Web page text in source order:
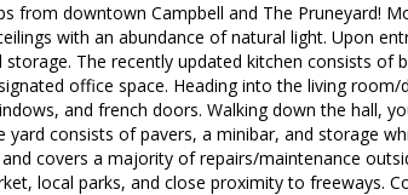
from downtown Campbell and The Pruneyard!
with an abundance of natural light. Upon
The recently updated kitchen consists of
office space. Heading into the living
and french doors. Walking down the hall,
yard consists of pavers, a minibar, and storage
covers a majority of repairs/maintenance
local parks, and close proximity to freeways.